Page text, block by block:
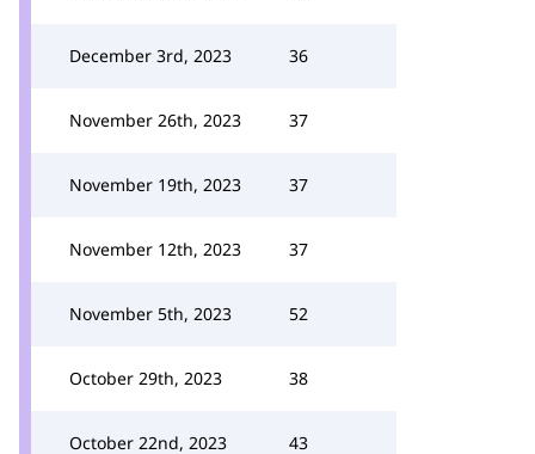
December 3rd, 2023 36
November 26th, 2023 37
November 19th, 2023 37
November 12th, 2023 37
November 5th, 2023 52
October 29th, 2023 38
October 22nd, 2023 43